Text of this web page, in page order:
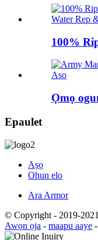
100%
Ọmọ
Epaulet
Aṣọ
Ohun elo
Ara Armor
© Copyright - 2019-
Awọn ọja - maapu aaye -